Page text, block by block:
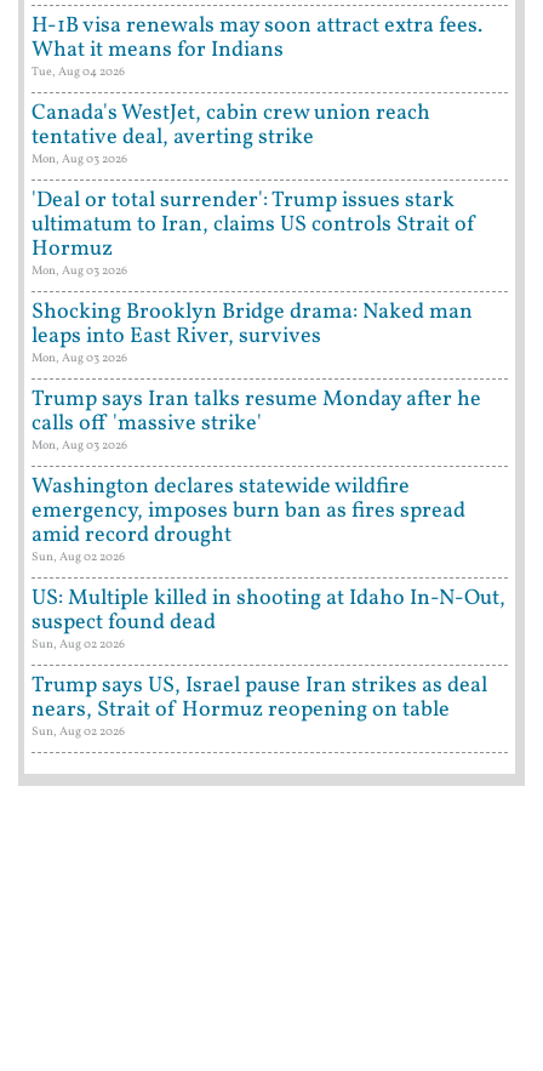
H-1B visa renewals may soon attract extra fees.
What it means for Indians
Tue, Aug 04 2026
Canada's WestJet, cabin crew union reach
tentative deal, averting strike
Mon, Aug 03 2026
'Deal or total surrender': Trump issues stark
ultimatum to Iran, claims US controls Strait of
Hormuz
Mon, Aug 03 2026
Shocking Brooklyn Bridge drama: Naked man
leaps into East River, survives
Mon, Aug 03 2026
Trump says Iran talks resume Monday after he
calls off 'massive strike'
Mon, Aug 03 2026
Washington declares statewide wildfire
emergency, imposes burn ban as fires spread
amid record drought
Sun, Aug 02 2026
US: Multiple killed in shooting at Idaho In-N-Out,
suspect found dead
Sun, Aug 02 2026
Trump says US, Israel pause Iran strikes as deal
nears, Strait of Hormuz reopening on table
Sun, Aug 02 2026